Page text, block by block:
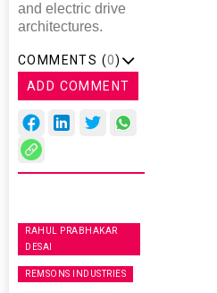
and electric drive
architectures.
COMMENTS (0)
ADD COMMENT
RAHUL PRABHAKAR
DESAI
REMSONS INDUSTRIES